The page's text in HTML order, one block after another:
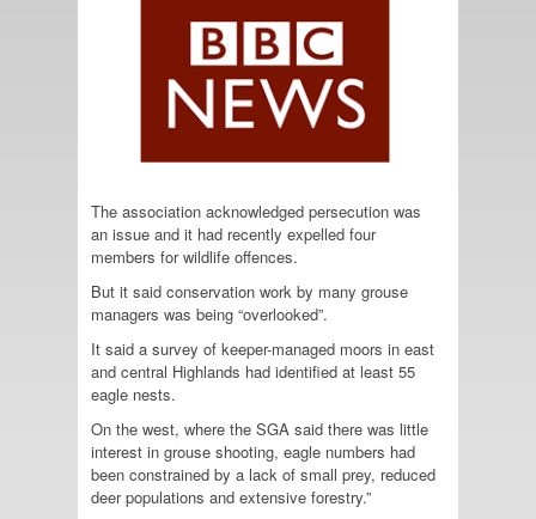
The association acknowledged persecution was
an issue and it had recently expelled four
members for wildlife offences.
But it said conservation work by many grouse
managers was being “overlooked”.
It said a survey of keeper-managed moors in east
and central Highlands had identified at least 55
eagle nests.
On the west, where the SGA said there was little
interest in grouse shooting, eagle numbers had
been constrained by a lack of small prey, reduced
deer populations and extensive forestry.”